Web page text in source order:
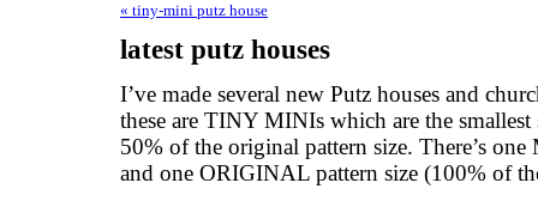
« tiny-mini putz house
latest putz houses
I’ve made several new Putz houses and
these are TINY MINIs which are the smallest
50% of the original pattern size. There’s
and one ORIGINAL pattern size (100% of